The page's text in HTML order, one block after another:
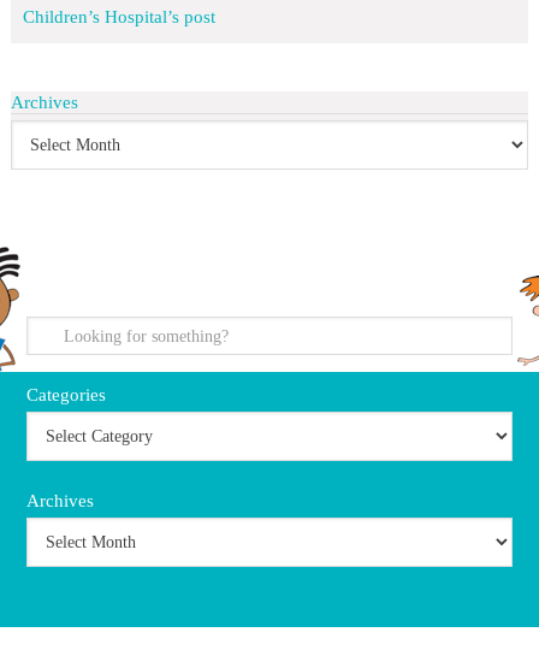
Children’s Hospital’s post
Archives
Categories
Archives